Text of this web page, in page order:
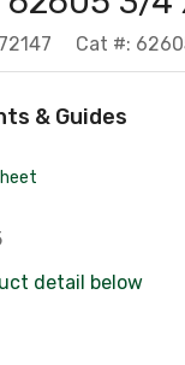
Cat #:
& Guides
detail below